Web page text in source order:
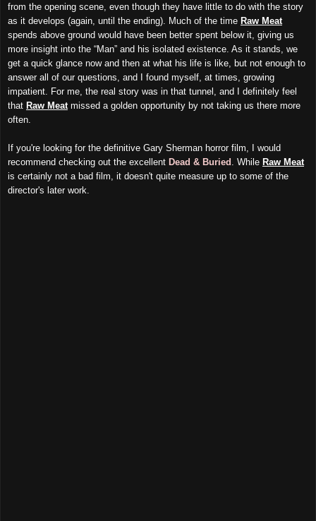
from the opening scene, even though they have little to do with the story
as it develops (again, until the ending). Much of the time Raw Meat
spends above ground would have been better spent below it, giving us
more insight into the “Man” and his isolated existence. As it stands, we
get a quick glance now and then at what his life is like, but not enough to
answer all of our questions, and I found myself, at times, growing
impatient. For me, the real story was in that tunnel, and I definitely feel
that Raw Meat missed a golden opportunity by not taking us there more
often.
If you're looking for the definitive Gary Sherman horror film, I would
recommend checking out the excellent Dead & Buried . While Raw Meat
is certainly not a bad film, it doesn't quite measure up to some of the
director's later work.